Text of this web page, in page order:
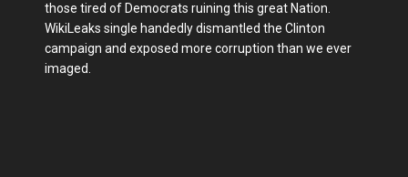
those tired of Democrats ruining this great Nation.
WikiLeaks single handedly dismantled the Clinton
campaign and exposed more corruption than we ever
imaged.